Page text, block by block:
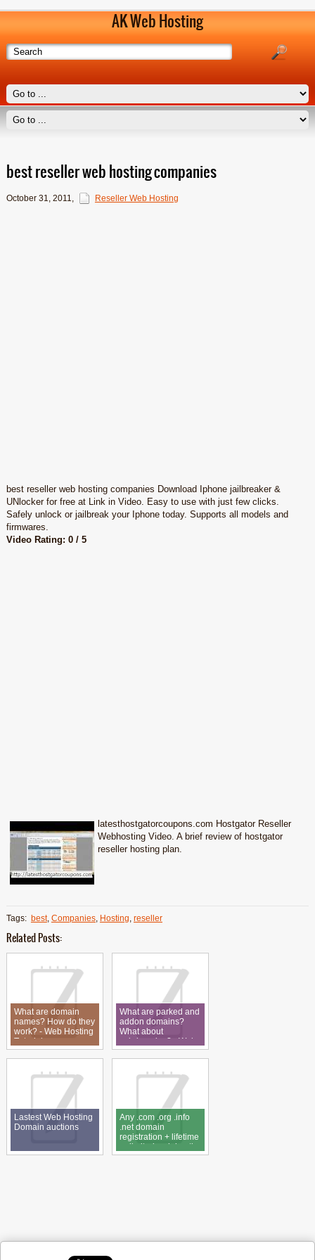
AK Web Hosting
best reseller web hosting companies
October 31, 2011, Reseller Web Hosting
best reseller web hosting companies Download Iphone jailbreaker &
UNlocker for free at Link in Video. Easy to use with just few clicks.
Safely unlock or jailbreak your Iphone today. Supports all models and
firmwares.
Video Rating: 0 / 5
latesthostgatorcoupons.com Hostgator Reseller
Webhosting Video. A brief review of hostgator
reseller hosting plan.
Tags: best, Companies, Hosting, reseller
Related Posts:
What are domain
names? How do they
work? - Web Hosting
Tutorial
What are parked and
addon domains?
What about
subdomains? - Web
Hosting Tutorial
Lastest Web Hosting
Domain auctions
Any .com .org .info
.net domain
registration + lifetime
unlimited web hosting